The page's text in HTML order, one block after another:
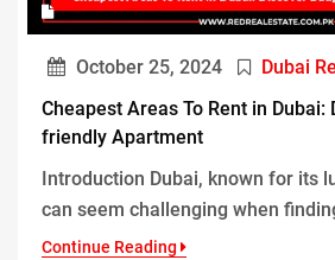
October 25, 2024
Dubai
Cheapest Areas To Rent in Dubai:
friendly Apartment
Introduction Dubai, known for its
can seem challenging when
Continue Reading